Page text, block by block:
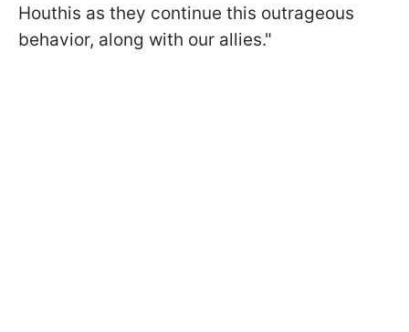
Houthis as they continue this outrageous
behavior, along with our allies."